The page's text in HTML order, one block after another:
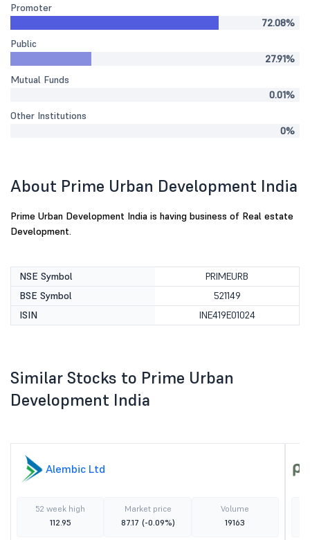
Promoter
72.08%
Public
27.91%
Mutual Funds
0.01%
Other Institutions
0%
About Prime Urban Development India
Prime Urban Development India is having business of Real estate
Development.
NSE Symbol
PRIMEURB
BSE Symbol
521149
ISIN
INE419E01024
Similar Stocks to Prime Urban
Development India
Alembic Ltd
52 week high
112.95
Market price
87.17 (-0.09%)
Volume
19163